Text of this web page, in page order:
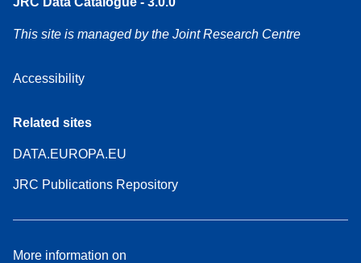
This site is managed by the Joint Research Centre
Accessibility
Related sites
DATA.EUROPA.EU
JRC Publications Repository
More information on